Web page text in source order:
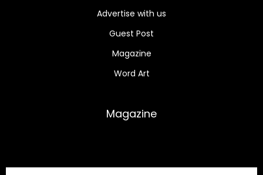
Advertise with us
Guest Post
Magazine
Word Art
Magazine